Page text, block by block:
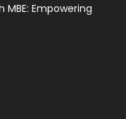
Empowering